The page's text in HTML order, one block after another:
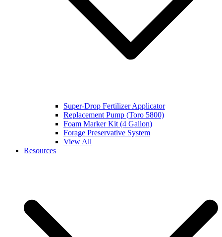
Super-Drop Fertilizer Applicator
Replacement Pump (Toro 5800)
Foam Marker Kit (4 Gallon)
Forage Preservative System
View All
Resources